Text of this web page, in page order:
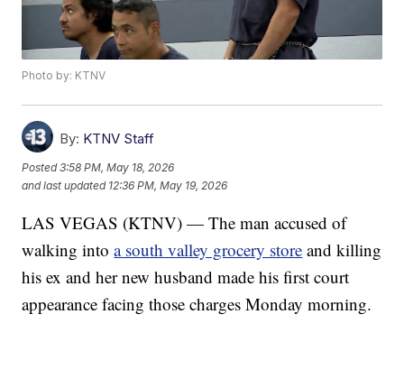
Photo by: KTNV
By: KTNV Staff
Posted3:58 PM, May 18, 2026
and last updated 12:36 PM, May 19, 2026
LAS VEGAS (KTNV) — The man accused of
walking intoa south valley grocery store and killing
his ex and her new husband made his first court
appearance facing those charges Monday morning.